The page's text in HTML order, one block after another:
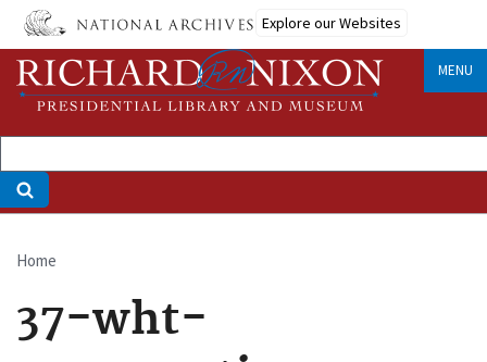
Skip
main
content
Explore our Websites
MENU
Breadcrumb
Home
37-wht-